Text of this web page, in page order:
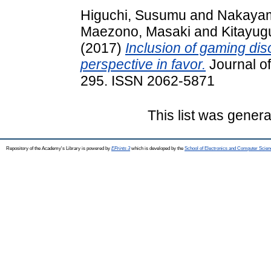
Higuchi, Susumu and
Maezono, Masaki and
(2017) Inclusion of gaming
perspective in favor. Journal
295. ISSN 2062-5871
This list was
Repository of the Academy's Library is powered by EPrints 3which is developed by the School of Electronics and Computer